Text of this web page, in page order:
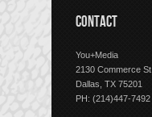
CONTACT
You+Media
2130 Commerce St.
Dallas, TX 75201
PH: (214)447-7492